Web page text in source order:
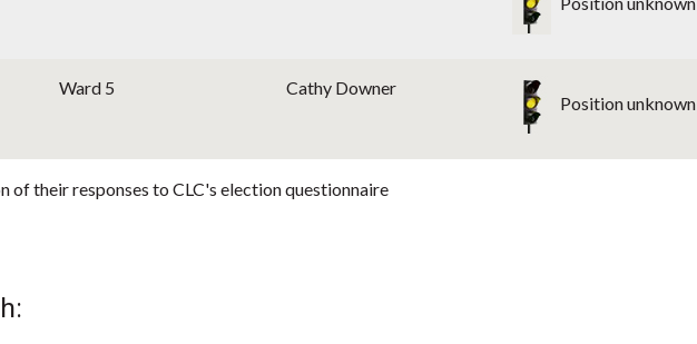
Ward 5 Cathy Downer
Position unknown
of their responses to CLC's election questionnaire